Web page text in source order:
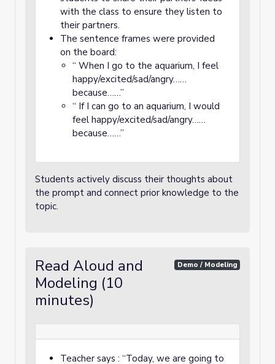
with the class to ensure they listen to
their partners.
The sentence frames were provided
on the board:
“ When I go to the aquarium, I feel
happy/excited/sad/angry……
because……”
“ If I can go to an aquarium, I would
feel happy/excited/sad/angry……
because……”
Students actively discuss their thoughts about
the prompt and connect prior knowledge to the
topic.
Read Aloud and
Modeling (10
minutes)
Demo / Modeling
Teacher says : “Today, we are going to